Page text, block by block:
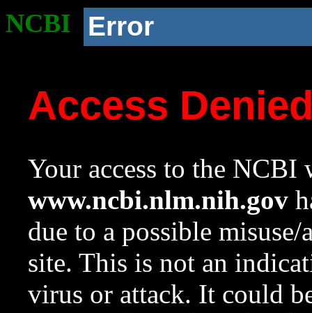
NCBI Error
Access
Your access to the NCBI
www.ncbi.nlm.nih.gov
due to a possible
site. This is not an
virus or attack. It could